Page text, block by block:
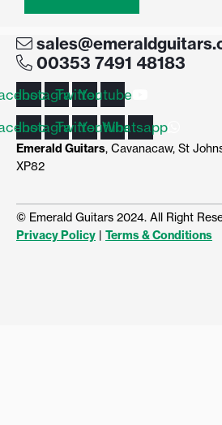
00353 7491 48183
Instagram
TwitterYoutube
Instagram
TwitterYoutube
Whatsapp
Emerald Guitars, Cavanacaw, St
XP82
© Emerald Guitars 2024. All Right
Privacy Policy | Terms & Conditions